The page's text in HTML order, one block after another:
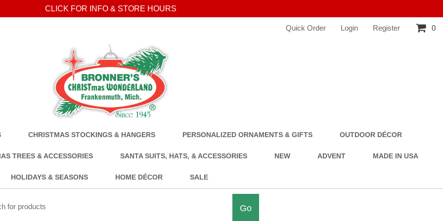
CLICK FOR INFO & STORE HOURS
Quick Order Login Register 0
CHRISTMAS STOCKINGS & HANGERS PERSONALIZED ORNAMENTS & GIFTS OUTDOOR DÉCOR
TREES & ACCESSORIES SANTA SUITS, HATS, & ACCESSORIES NEW ADVENT MADE IN USA
HOLIDAYS & SEASONS HOME DÉCOR SALE
Go